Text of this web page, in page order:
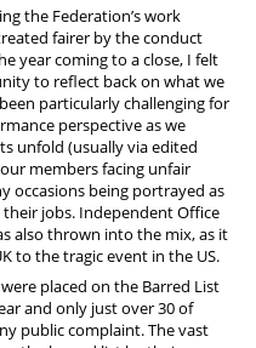
the Federation’s work
fairer by the conduct
year coming to a close, I felt
to reflect back on what we
particularly challenging for
perspective as we
unfold (usually via edited
members facing unfair
occasions being portrayed as
jobs. Independent Office
also thrown into the mix, as it
to the tragic event in the US.
placed on the Barred List
and only just over 30 of
public complaint. The vast